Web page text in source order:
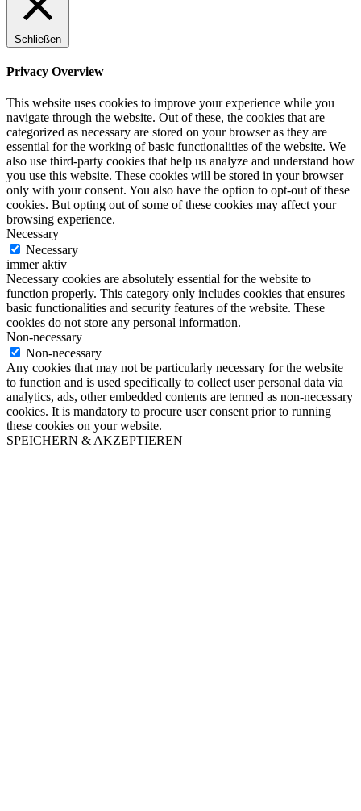
Schließen
Privacy Overview
This website uses cookies to improve your experience while you
navigate through the website. Out of these, the cookies that are
categorized as necessary are stored on your browser as they are
essential for the working of basic functionalities of the website. We
also use third-party cookies that help us analyze and understand how
you use this website. These cookies will be stored in your browser
only with your consent. You also have the option to opt-out of these
cookies. But opting out of some of these cookies may affect your
browsing experience.
Necessary
Necessary
immer aktiv
Necessary cookies are absolutely essential for the website to
function properly. This category only includes cookies that ensures
basic functionalities and security features of the website. These
cookies do not store any personal information.
Non-necessary
Non-necessary
Any cookies that may not be particularly necessary for the website
to function and is used specifically to collect user personal data via
analytics, ads, other embedded contents are termed as non-necessary
cookies. It is mandatory to procure user consent prior to running
these cookies on your website.
SPEICHERN & AKZEPTIEREN